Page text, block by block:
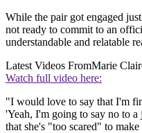
While the pair got engaged
not ready to commit to an
understandable and relatable
Latest Videos FromMarie
Watch full video here:
"I would love to say that I'm
'Yeah, I'm going to say no to
that she's "too scared" to